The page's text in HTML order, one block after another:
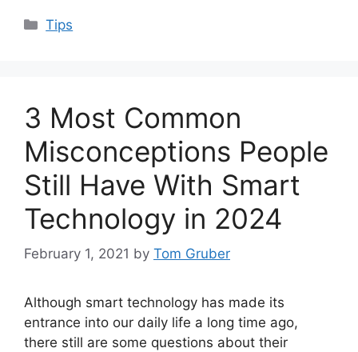
Categories
Tips
3 Most Common
Misconceptions People
Still Have With Smart
Technology in 2024
February 1, 2021 by Tom Gruber
Although smart technology has made its
entrance into our daily life a long time ago,
there still are some questions about their